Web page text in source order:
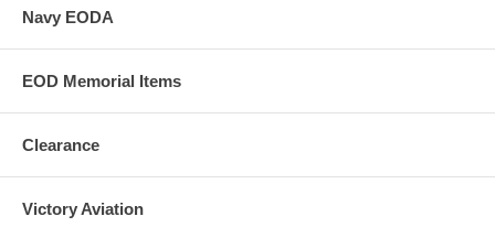
Navy EODA
EOD Memorial Items
Clearance
Victory Aviation